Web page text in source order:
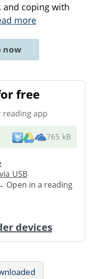
and coping with
more
now
free
reading app
765 kB
USB
Open in a reading
devices